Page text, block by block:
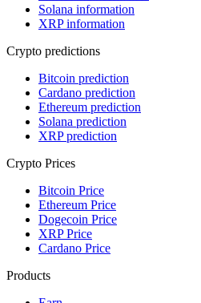
Solana information
XRP information
Crypto predictions
Bitcoin prediction
Cardano prediction
Ethereum prediction
Solana prediction
XRP prediction
Crypto Prices
Bitcoin Price
Ethereum Price
Dogecoin Price
XRP Price
Cardano Price
Products